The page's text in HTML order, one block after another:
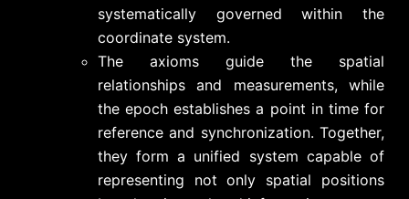
systematically governed within the
coordinate system.
The axioms guide the spatial
relationships and measurements, while
the epoch establishes a point in time for
reference and synchronization. Together,
they form a unified system capable of
representing not only spatial positions